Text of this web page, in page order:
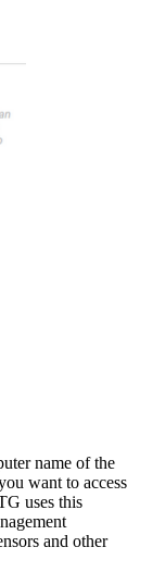
name of the
want to access
uses this
and other